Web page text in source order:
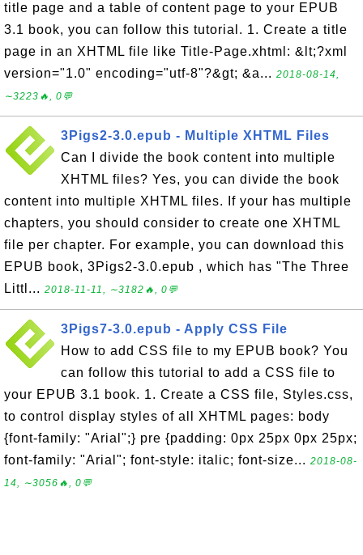
title page and a table of content page to your EPUB
3.1 book, you can follow this tutorial. 1. Create a title
page in an XHTML file like Title-Page.xhtml: &lt;?xml
version="1.0" encoding="utf-8"?&gt; &a... 2018-08-14,
∼3223🔥, 0💬
3Pigs2-3.0.epub - Multiple XHTML Files
Can I divide the book content into multiple
XHTML files? Yes, you can divide the book
content into multiple XHTML files. If your has multiple
chapters, you should consider to create one XHTML
file per chapter. For example, you can download this
EPUB book, 3Pigs2-3.0.epub , which has "The Three
Littl... 2018-11-11, ∼3182🔥, 0💬
3Pigs7-3.0.epub - Apply CSS File
How to add CSS file to my EPUB book? You
can follow this tutorial to add a CSS file to
your EPUB 3.1 book. 1. Create a CSS file, Styles.css,
to control display styles of all XHTML pages: body
{font-family: "Arial";} pre {padding: 0px 25px 0px 25px;
font-family: "Arial"; font-style: italic; font-size... 2018-08-
14, ∼3056🔥, 0💬